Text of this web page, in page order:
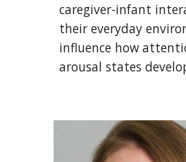
caregiver-infant
their everyday
influence how
arousal states